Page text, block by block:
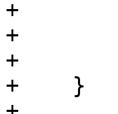
+
+
+
+    }